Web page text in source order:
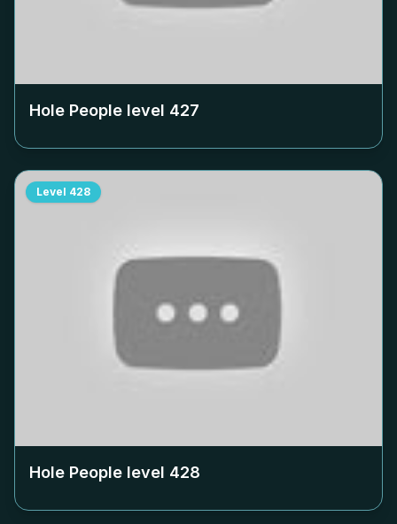
Hole People level 427
Level 428
Hole People level 428